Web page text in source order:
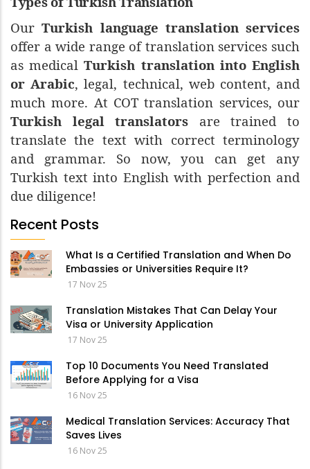
OurTurkish language translation services
offer a wide range of translation services such
as medicalTurkish translation into English
or Arabic, legal, technical, web content, and
much more. At COT translation services, our
Turkish legal translators are trained to
translate the text with correct terminology
and grammar. So now, you can get any
Turkish text into English with perfection and
due diligence!
Recent Posts
What Is a Certified Translation and When Do
Embassies or Universities Require It?
17 Nov 25
Translation Mistakes That Can Delay Your
Visa or University Application
17 Nov 25
Top 10 Documents You Need Translated
Before Applying for a Visa
16 Nov 25
Medical Translation Services: Accuracy That
Saves Lives
16 Nov 25